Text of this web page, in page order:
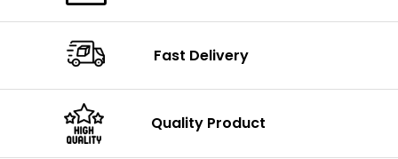
Fast Delivery
Quality Product